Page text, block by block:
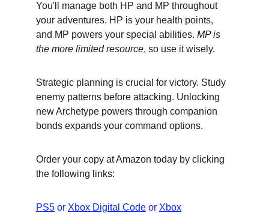
You'll manage both HP and MP throughout
your adventures. HP is your health points,
and MP powers your special abilities. MP is
the more limited resource, so use it wisely.
Strategic planning is crucial for victory. Study
enemy patterns before attacking. Unlocking
new Archetype powers through companion
bonds expands your command options.
Order your copy at Amazon today by clicking
the following links:
PS5 or Xbox Digital Code or Xbox